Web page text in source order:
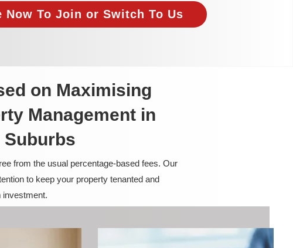
Now To Join or Switch To Us
on Maximising
Management in
Suburbs
from the usual percentage-based fees. Our
to keep your property tenanted and
investment.